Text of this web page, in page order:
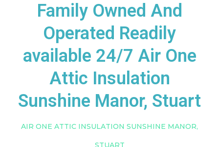
Family Owned And
Operated Readily
available 24/7 Air One
Attic Insulation
Sunshine Manor, Stuart
AIR ONE ATTIC INSULATION SUNSHINE MANOR,
STUART